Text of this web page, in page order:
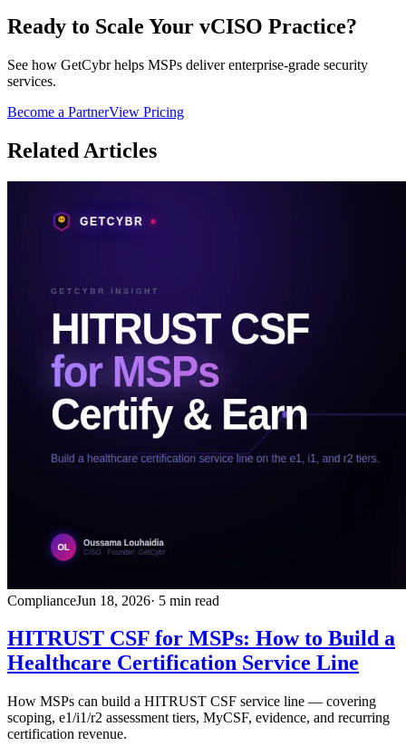
Ready to Scale Your vCISO Practice?
See how GetCybr helps MSPs deliver enterprise-grade security
services.
Become a PartnerView Pricing
Related Articles
ComplianceJun 18, 2026· 5 min read
HITRUST CSF for MSPs: How to Build a
Healthcare Certification Service Line
How MSPs can build a HITRUST CSF service line — covering
scoping, e1/i1/r2 assessment tiers, MyCSF, evidence, and recurring
certification revenue.